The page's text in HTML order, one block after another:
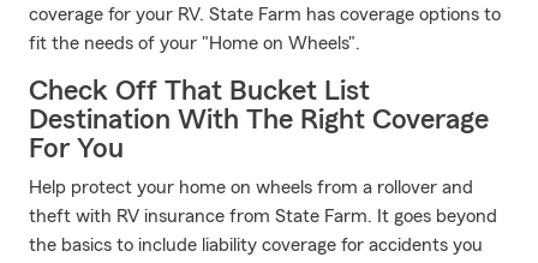
coverage for your RV. State Farm has coverage options to
fit the needs of your "Home on Wheels".
Check Off That Bucket List
Destination With The Right Coverage
For You
Help protect your home on wheels from a rollover and
theft with RV insurance from State Farm. It goes beyond
the basics to include liability coverage for accidents you